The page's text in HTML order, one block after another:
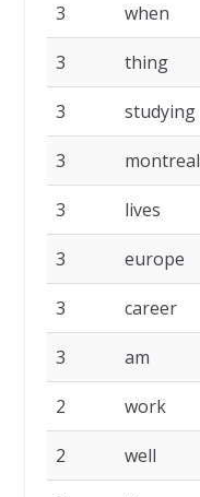
3 when
3 thing
3 studying
3 montreal
3 lives
3 europe
3 career
3 am
2 work
2 well